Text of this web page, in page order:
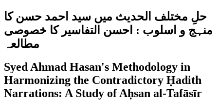
حلِ مختلف الحدیث میں سید احمد حسن کا
منہج و اسلوب : احسن التفاسیر کا خصوصی
مطالعہ
Syed Ahmad Hasan's Methodology in
Harmonizing the Contradictory Ḥadith
Narrations: A Study of Aḥsan al-Tafāsīr